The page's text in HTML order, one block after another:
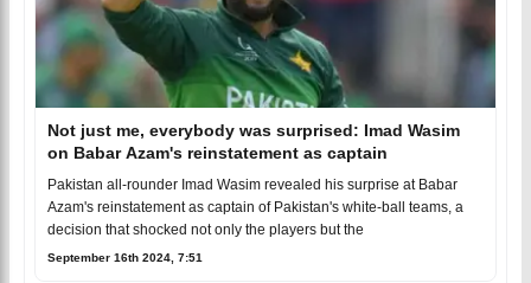
Not just me, everybody was surprised: Imad Wasim
on Babar Azam's reinstatement as captain
Pakistan all-rounder Imad Wasim revealed his surprise at Babar
Azam's reinstatement as captain of Pakistan's white-ball teams, a
decision that shocked not only the players but the
September 16th 2024, 7:51